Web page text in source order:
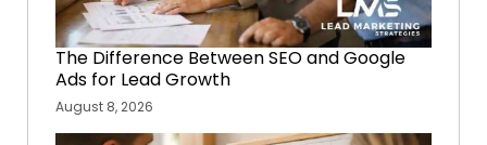
The Difference Between SEO and Google
Ads for Lead Growth
August 8, 2026